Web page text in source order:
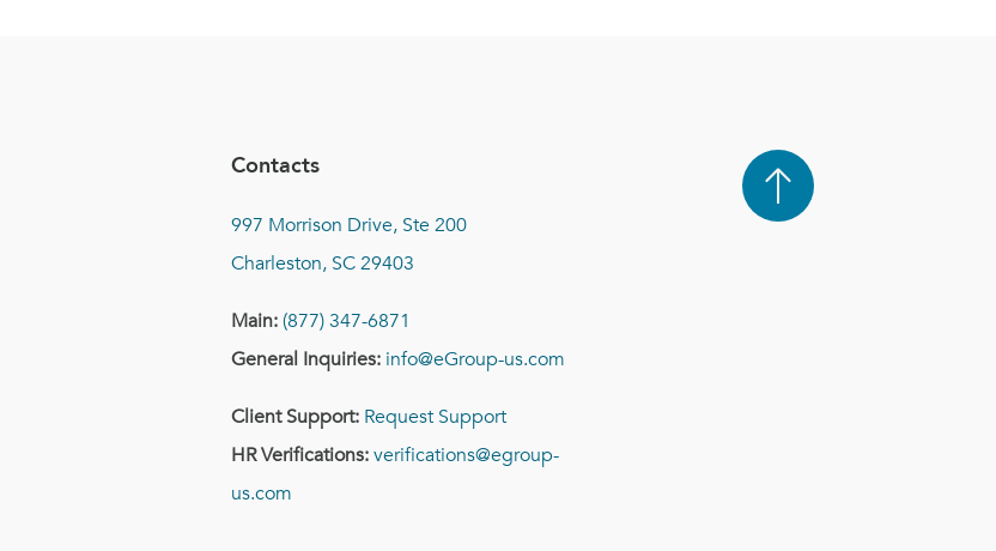
Contacts
997 Morrison Drive, Ste 200
Charleston, SC 29403
Main:(877) 347-6871
General Inquiries: info@eGroup-us.com
Client Support: Request Support
HR Verifications:verifications@egroup-
us.com